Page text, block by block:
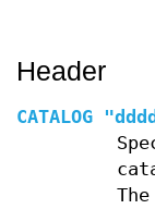
Header
CATALOG